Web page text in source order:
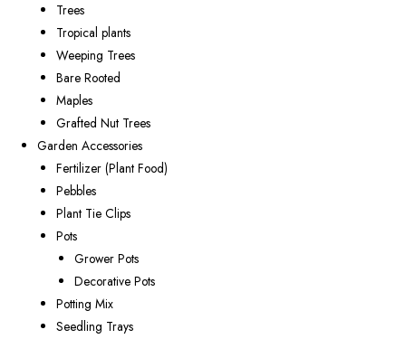
Trees
Tropical plants
Weeping Trees
Bare Rooted
Maples
Grafted Nut Trees
Garden Accessories
Fertilizer (Plant Food)
Pebbles
Plant Tie Clips
Pots
Grower Pots
Decorative Pots
Potting Mix
Seedling Trays